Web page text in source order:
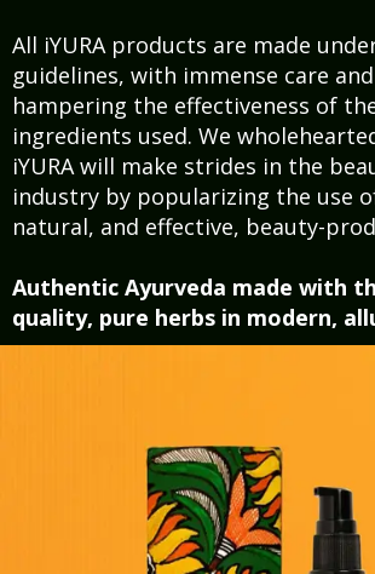
All iYURA products are made
guidelines, with immense care
hampering the effectiveness of
ingredients used. We
iYURA will make strides in the
industry by popularizing the use
natural, and effective, beauty-
Authentic Ayurveda made with
quality, pure herbs in modern,